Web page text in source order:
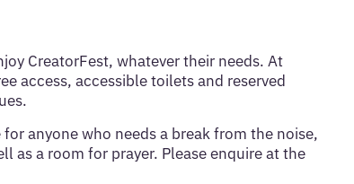
CreatorFest, whatever their needs. At
access, accessible toilets and reserved
anyone who needs a break from the noise,
as a room for prayer. Please enquire at the